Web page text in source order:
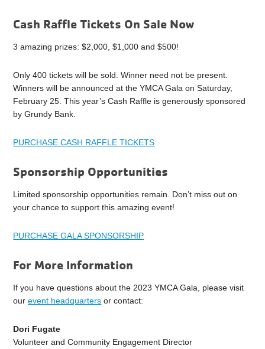
Cash Raffle Tickets On Sale Now
3 amazing prizes: $2,000, $1,000 and $500!
Only 400 tickets will be sold. Winner need not be present.
Winners will be announced at the YMCA Gala on Saturday,
February 25. This year’s Cash Raffle is generously sponsored
by Grundy Bank.
PURCHASE CASH RAFFLE TICKETS
Sponsorship Opportunities
Limited sponsorship opportunities remain. Don’t miss out on
your chance to support this amazing event!
PURCHASE GALA SPONSORSHIP
For More Information
If you have questions about the 2023 YMCA Gala, please visit
ourevent headquarters or contact:
Dori Fugate
Volunteer and Community Engagement Director